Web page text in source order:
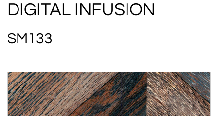
DIGITAL INFUSION
SM133